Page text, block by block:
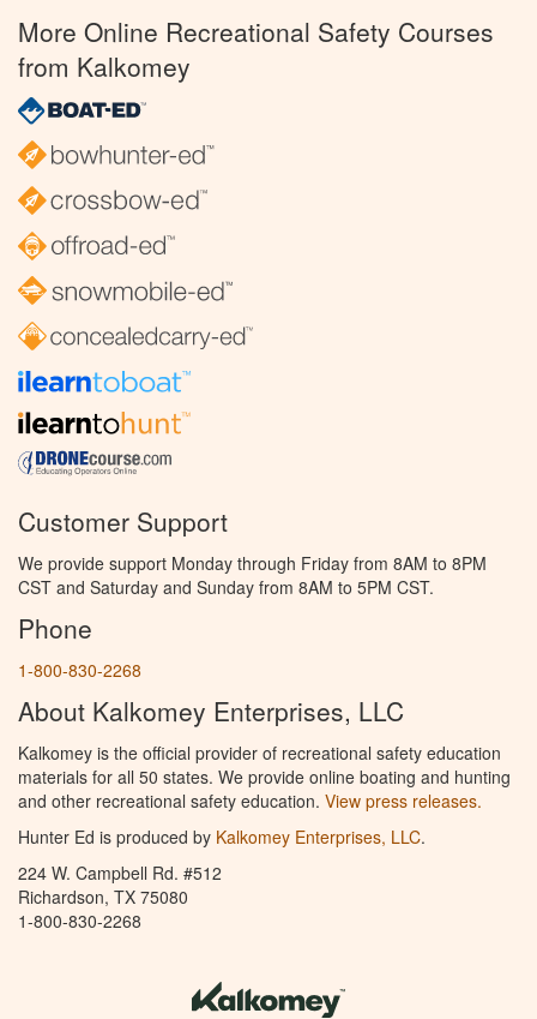
More Online Recreational Safety Courses
from Kalkomey
Customer Support
We provide support Monday through Friday from 8AM to 8PM
CST and Saturday and Sunday from 8AM to 5PM CST.
Phone
1-800-830-2268
About Kalkomey Enterprises, LLC
Kalkomey is the official provider of recreational safety education
materials for all 50 states. We provide online boating and hunting
and other recreational safety education. View press releases.
Hunter Ed is produced by Kalkomey Enterprises, LLC.
224 W. Campbell Rd. #512
Richardson, TX 75080
1-800-830-2268